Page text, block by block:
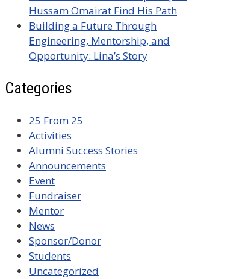
Hussam Omairat Find His Path
Building a Future Through
Engineering, Mentorship, and
Opportunity: Lina’s Story
Categories
25 From 25
Activities
Alumni Success Stories
Announcements
Event
Fundraiser
Mentor
News
Sponsor/Donor
Students
Uncategorized